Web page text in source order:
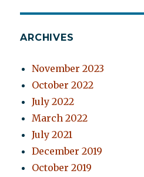
ARCHIVES
November 2023
October 2022
July 2022
March 2022
July 2021
December 2019
October 2019